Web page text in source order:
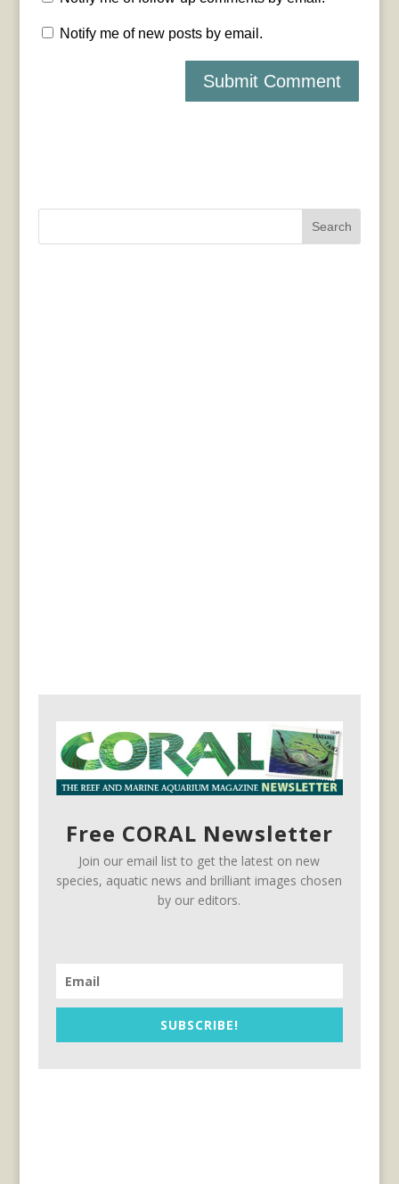
Notify me of new posts by email.
Search
Free CORAL Newsletter
Join our email list to get the latest on new
species, aquatic news and brilliant images chosen
by our editors.
SUBSCRIBE!